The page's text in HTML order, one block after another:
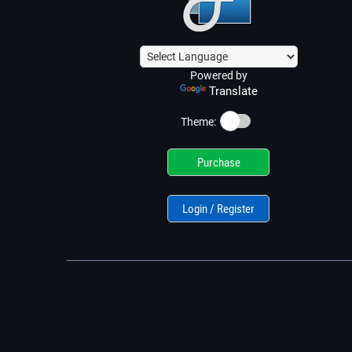
Powered by
Translate
Theme: ☀️
Purchase
Login / Register